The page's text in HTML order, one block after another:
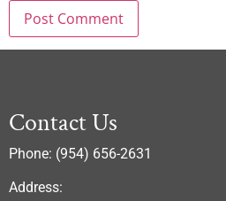
Contact Us
Phone: (954) 656-2631
Address: